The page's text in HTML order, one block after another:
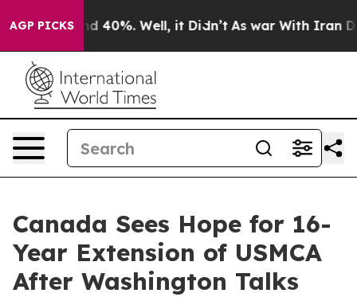
AGP PICKS
Around 40%. Well, it Didn’t As war With Iran
Canada Sees Hope for 16-
Year Extension of USMCA
After Washington Talks